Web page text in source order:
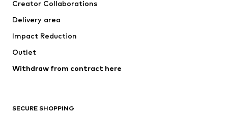
Jackets
Underwear
Coats
Swimwear
Blazers
Jumpsuits & playsuits
Upcycling
Creator Collaborations
Delivery area
Impact Reduction
Outlet
Withdraw from contract here
SECURE SHOPPING